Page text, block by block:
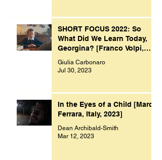
SHORT FOCUS 2022: So
What Did We Learn Today,
Georgina? [Franco Volpi,
Giulia Carbonaro
Jul 30, 2023
In the Eyes of a Child [Marco
Ferrara, Italy, 2023]
Dean Archibald-Smith
Mar 12, 2023